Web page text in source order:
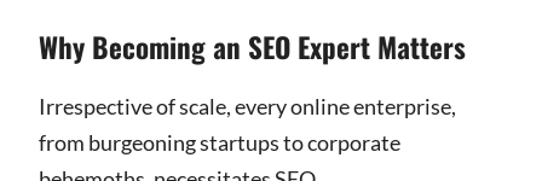
Why Becoming an SEO Expert Matters
Irrespective of scale, every online enterprise,
from burgeoning startups to corporate